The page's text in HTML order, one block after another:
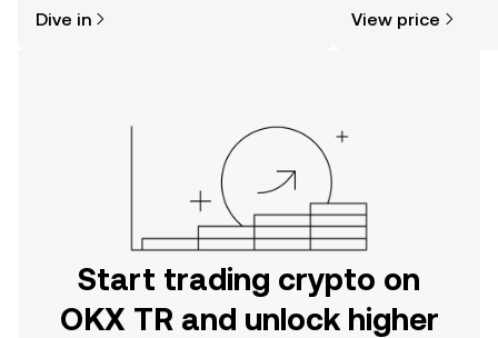
the OKX TR mobile app, or right here
Dive in View price
Start trading crypto on
OKX TR and unlock higher